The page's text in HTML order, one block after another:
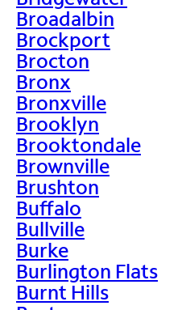
Broadalbin
Brockport
Brocton
Bronx
Bronxville
Brooklyn
Brooktondale
Brownville
Brushton
Buffalo
Bullville
Burke
Burlington Flats
Burnt Hills